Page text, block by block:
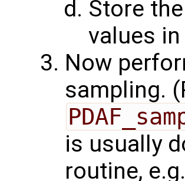
Store
values
Now
sampling.
is usually
routine, e.g.